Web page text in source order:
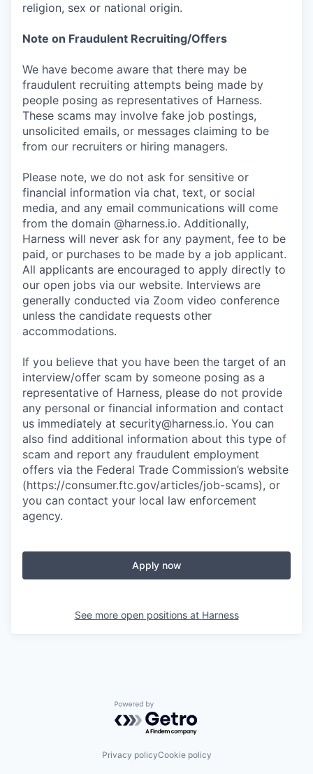
religion, sex or national origin.
Note on Fraudulent Recruiting/Offers
We have become aware that there may be
fraudulent recruiting attempts being made by
people posing as representatives of Harness.
These scams may involve fake job postings,
unsolicited emails, or messages claiming to be
from our recruiters or hiring managers.
Please note, we do not ask for sensitive or
financial information via chat, text, or social
media, and any email communications will come
from the domain @harness.io. Additionally,
Harness will never ask for any payment, fee to be
paid, or purchases to be made by a job applicant.
All applicants are encouraged to apply directly to
our open jobs via our website. Interviews are
generally conducted via Zoom video conference
unless the candidate requests other
accommodations.
If you believe that you have been the target of an
interview/offer scam by someone posing as a
representative of Harness, please do not provide
any personal or financial information and contact
us immediately at security@harness.io. You can
also find additional information about this type of
scam and report any fraudulent employment
offers via the Federal Trade Commission’s website
(https://consumer.ftc.gov/articles/job-scams), or
you can contact your local law enforcement
agency.
Apply now
See more open positions at Harness
Powered by Getro.com
Privacy policyCookie policy